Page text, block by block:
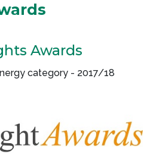
Awards
category - 2017/18